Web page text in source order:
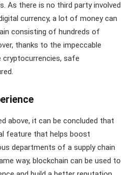
As there is no third party involved
currency, a lot of money can
consisting of hundreds of
thanks to the impeccable
safe
above, it can be concluded that
feature that helps boost
departments of a supply chain
way, blockchain can be used to